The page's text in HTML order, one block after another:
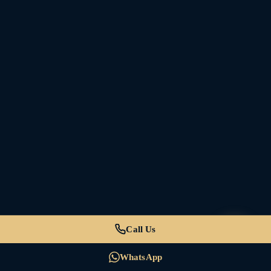
Call Us
WhatsApp